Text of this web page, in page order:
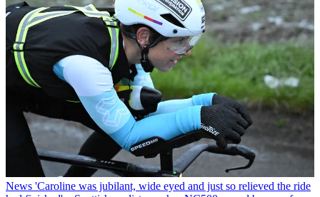
News 'Caroline was jubilant, wide eyed and just so relieved the ride